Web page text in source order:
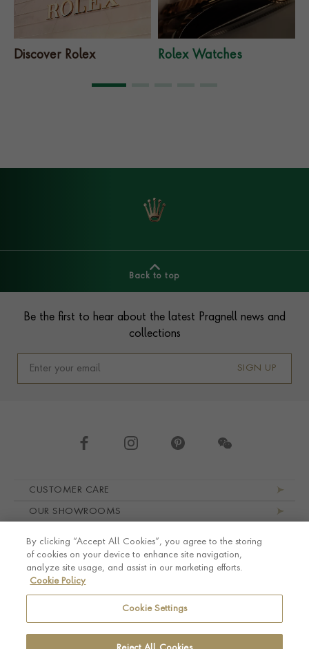
Discover Rolex Rolex Watches
Back to top
Be the first to hear about the latest Pragnell news and
collections
SIGN UP
CUSTOMER CARE
OUR SHOWROOMS
LEGAL AND PRIVACY
By clicking “Accept All Cookies”, you agree to the storing
of cookies on your device to enhance site navigation,
analyze site usage, and assist in our marketing efforts.
Cookie Policy
Cookie Settings